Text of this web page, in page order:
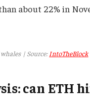
about 22% in
whales | Source: IntoTheBlock
can ETH